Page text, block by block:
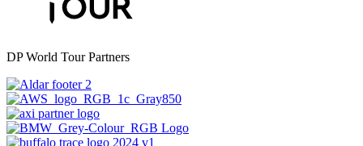
DP World Tour Partners